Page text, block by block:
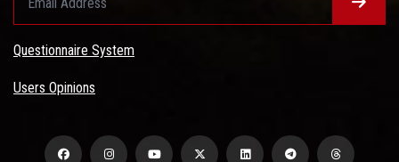
Questionnaire System
Users Opinions